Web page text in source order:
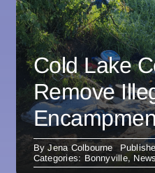
Cold Lake
Remove
ByJena Colbourne
Categories: Bonnyville, News